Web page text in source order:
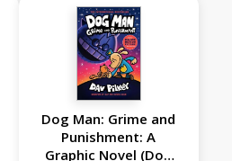
Dog Man: Grime and
Punishment: A
Graphic Novel (Dog